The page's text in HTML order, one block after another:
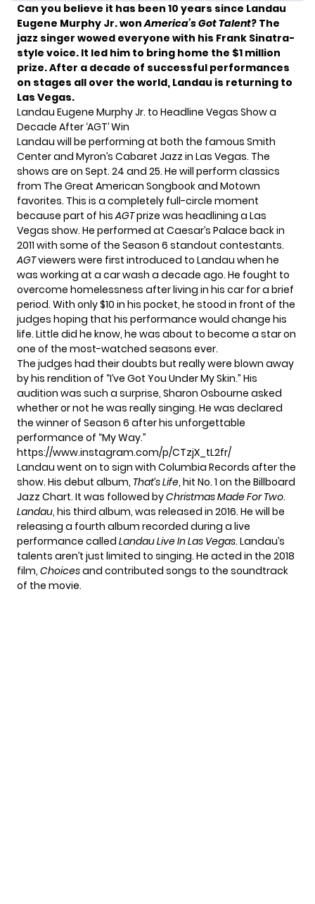
Can you believe it has been 10 years since Landau
Eugene Murphy Jr.wonAmerica’s Got Talent? The
jazz singer wowed everyone with his Frank Sinatra-
style voice. It led him to bring home the $1 million
prize. After a decade of successful performances
on stages all over the world, Landau is returning to
Las Vegas.
Landau Eugene Murphy Jr. to Headline Vegas Show a
Decade After ‘AGT’ Win
Landau will be performing at both the famous Smith
Center and Myron’s Cabaret Jazz in Las Vegas. The
shows are on Sept. 24 and 25. He will perform classics
from The Great American Songbook and Motown
favorites. This is a completely full-circle moment
because part of hisAGTprize was headlining a Las
Vegas show. He performed at Caesar’s Palace back in
2011 with some of the Season 6 standout contestants.
AGTviewers were first introduced to Landau when he
was working at a car wash a decade ago. He fought to
overcome homelessness after living in his car for a brief
period. With only $10 in his pocket, he stood in front of the
judges hoping that his performance would change his
life. Little did he know, he was about to become a star on
one of the most-watched seasons ever.
The judges had their doubts but really were blown away
by his rendition of “I’ve Got You Under My Skin.” His
audition was such a surprise, Sharon Osbourne asked
whether or not he was really singing. He was declared
the winner of Season 6 after his unforgettable
performance of “My Way.”
https://www.instagram.com/p/CTzjX_tL2fr/
Landau went on to sign with Columbia Records after the
show. His debut album, That’s Life, hit No. 1 on the Billboard
Jazz Chart. It was followed byChristmas Made For Two.
Landau, his third album, was released in 2016. He will be
releasing a fourth album recorded during a live
performance called Landau Live In Las Vegas. Landau’s
talents aren’t just limited to singing. He acted in the 2018
film, Choicesand contributed songs to the soundtrack
of the movie.